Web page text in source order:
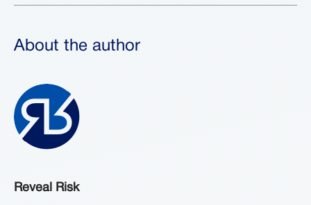
About the author
Reveal Risk